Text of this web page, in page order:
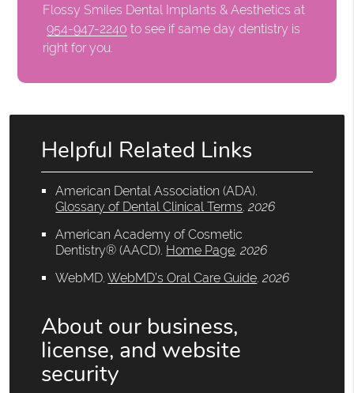
Flossy Smiles Dental Implants & Aesthetics at
954-947-2240 to see if same day dentistry is
right for you.
Helpful Related Links
American Dental Association (ADA).
Glossary of Dental Clinical Terms.2026
American Academy of Cosmetic
Dentistry® (AACD). Home Page.2026
WebMD.WebMD’s Oral Care Guide.2026
About our business,
license, and website
security